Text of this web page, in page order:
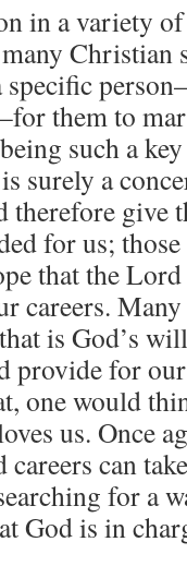
in a variety
Christian
them to
such a
surely a
therefore give
for us;
that the
careers.
is God’s
provide for
one would
us. Once
careers can
for a
God is in